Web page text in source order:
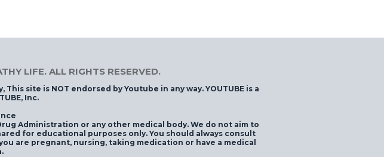
LIFE. ALL RIGHTS RESERVED.
site is NOT endorsed by Youtube in any way. YOUTUBE is a
Inc.
Administration or any other medical body. We do not aim to
for educational purposes only. You should always consult
are pregnant, nursing, taking medication or have a medical